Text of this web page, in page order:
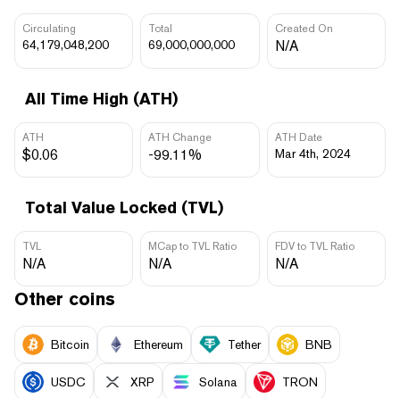
Circulating
64,179,048,200
Total
69,000,000,000
Created On
N/A
All Time High (ATH)
ATH
$0.06
ATH Change
-99.11%
ATH Date
Mar 4th, 2024
Total Value Locked (TVL)
TVL
N/A
MCap to TVL Ratio
N/A
FDV to TVL Ratio
N/A
Other coins
Bitcoin Ethereum Tether BNB
USDC XRP Solana TRON